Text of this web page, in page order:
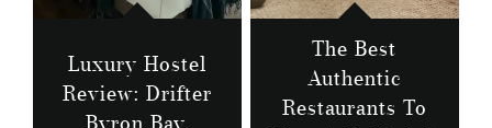
Luxury Hostel
Review: Drifter
The Best
Authentic
Restaurants To